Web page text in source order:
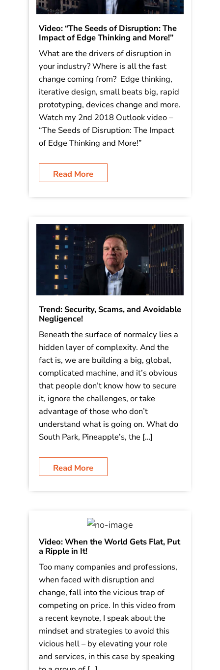
Video: “The Seeds of Disruption: The
Impact of Edge Thinking and More!”
What are the drivers of disruption in
your industry? Where is all the fast
change coming from? Edge thinking,
iterative design, small beats big, rapid
prototyping, devices change and more.
Watch my 2nd 2018 Outlook video –
Read More
Trend: Security, Scams, and Avoidable
Negligence!
Beneath the surface of normalcy lies a
hidden layer of complexity. And the
fact is, we are building a big, global,
complicated machine, and it’s obvious
that people don’t know how to secure
it, ignore the challenges, or take
advantage of those who don’t
Read More
Video: When the World Gets Flat, Put
a Ripple in It!
Too many companies and professions,
when faced with disruption and
change, fall into the vicious trap of
competing on price. In this video from